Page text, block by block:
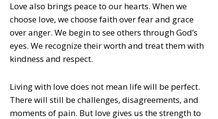
Love also brings peace to our hearts. When we
choose love, we choose faith over fear and grace
over anger. We begin to see others through God’s
eyes. We recognize their worth and treat them with
kindness and respect.
Living with love does not mean life will be perfect.
There will still be challenges, disagreements, and
moments of pain. But love gives us the strength to